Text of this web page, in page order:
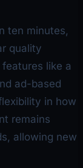
ten minutes,
quality
like a
ad-based
in how
remains
allowing new